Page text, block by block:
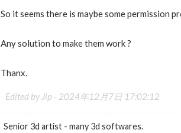
So it seems there is maybe some permission
Any solution to make them work ?
Thanx.
Edited by Jip - 2024年12月7日 17:02:12
Senior 3d artist - many 3d softwares.